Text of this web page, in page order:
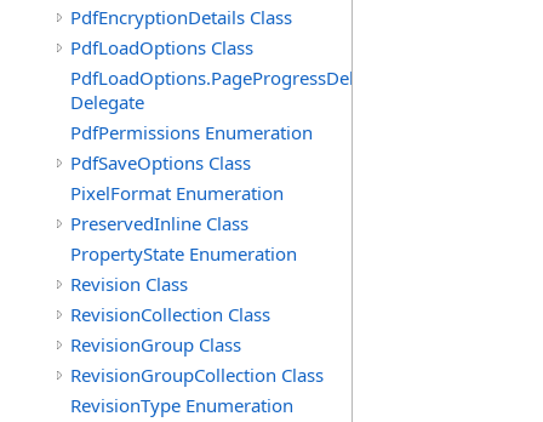
PdfEncryptionDetails Class
PdfLoadOptions Class
PdfLoadOptions.PageProgressDelegate
Delegate
PdfPermissions Enumeration
PdfSaveOptions Class
PixelFormat Enumeration
PreservedInline Class
PropertyState Enumeration
Revision Class
RevisionCollection Class
RevisionGroup Class
RevisionGroupCollection Class
RevisionType Enumeration